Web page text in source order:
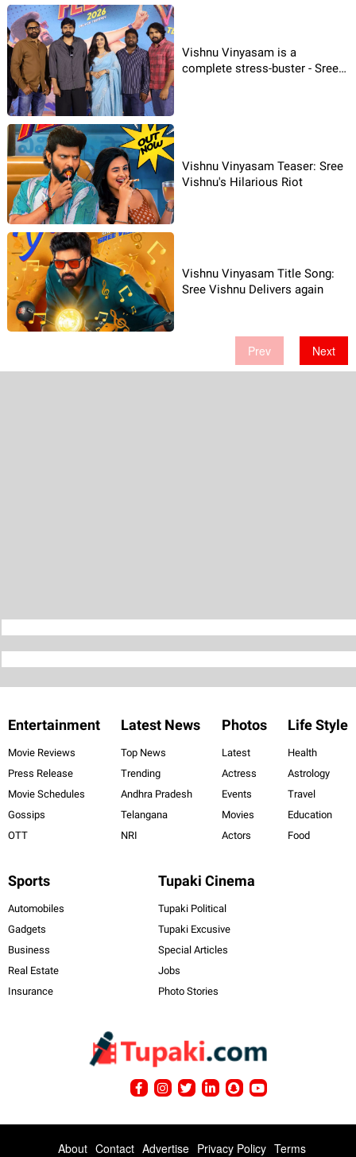
Vishnu Vinyasam is a
complete stress-buster - Sree
Vishnu Vinyasam Teaser: Sree
Vishnu's Hilarious Riot
Vishnu Vinyasam Title Song:
Sree Vishnu Delivers again
Prev Next
Entertainment
Movie Reviews
Press Release
Movie Schedules
Gossips
OTT
Latest News
Top News
Trending
Andhra Pradesh
Telangana
NRI
Photos
Latest
Actress
Events
Movies
Actors
Life Style
Health
Astrology
Travel
Education
Food
Sports
Automobiles
Gadgets
Business
Real Estate
Insurance
Tupaki Cinema
Tupaki Political
Tupaki Excusive
Special Articles
Jobs
Photo Stories
About Contact Advertise Privacy Policy Terms